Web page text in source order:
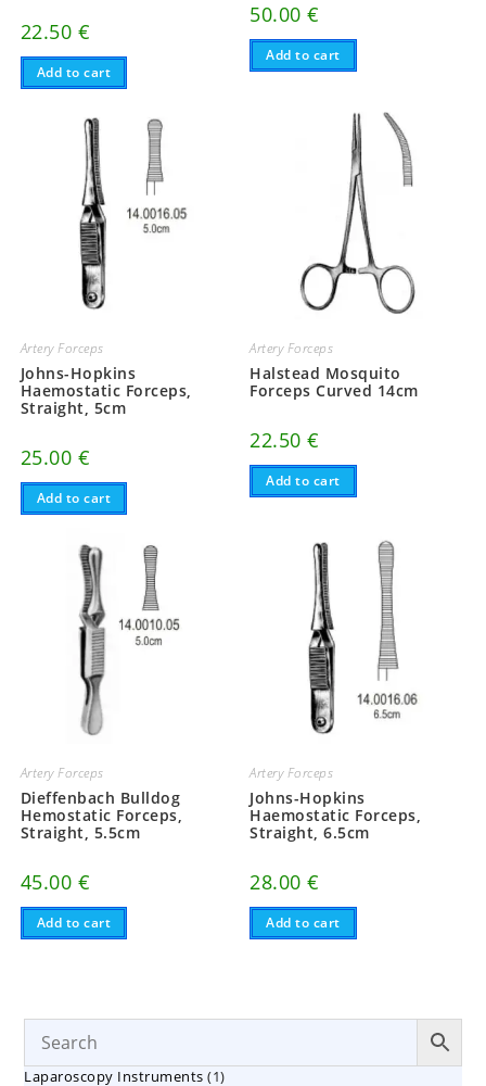
22.50 €
Add to cart
50.00€
Add to cart
Artery Forceps
Johns-Hopkins
Haemostatic Forceps,
Straight, 5cm
25.00 €
Add to cart
Artery Forceps
Halstead Mosquito
Forceps Curved 14cm
22.50€
Add to cart
Artery Forceps
Dieffenbach Bulldog
Hemostatic Forceps,
Straight, 5.5cm
45.00 €
Add to cart
Artery Forceps
Johns-Hopkins
Haemostatic Forceps,
Straight, 6.5cm
28.00€
Add to cart
Laparoscopy Instruments 11